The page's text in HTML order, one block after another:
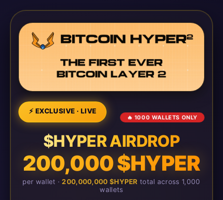
⚡ EXCLUSIVE · LIVE
🔥 1000 WALLETS ONLY
$HYPER AIRDROP
200,000 $HYPER
per wallet ·200,000,000 $HYPER total across 1,000
wallets